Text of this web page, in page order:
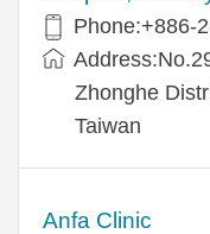
Phone:+​886-
Zhonghe
Taiwan
Anfa Clinic